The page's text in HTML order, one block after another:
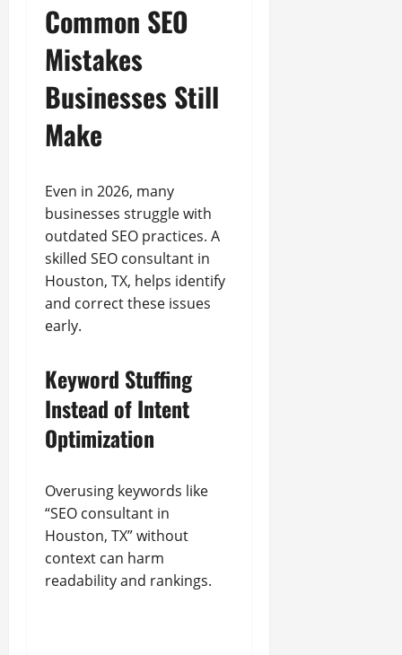
Common SEO
Mistakes
Businesses Still
Make
Even in 2026, many
businesses struggle with
outdated SEO practices. A
skilled SEO consultant in
Houston, TX, helps identify
and correct these issues
early.
Keyword Stuffing
Instead of Intent
Optimization
Overusing keywords like
“SEO consultant in
Houston, TX” without
context can harm
readability and rankings.